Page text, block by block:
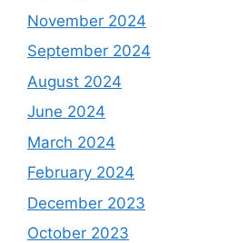
November 2024
September 2024
August 2024
June 2024
March 2024
February 2024
December 2023
October 2023